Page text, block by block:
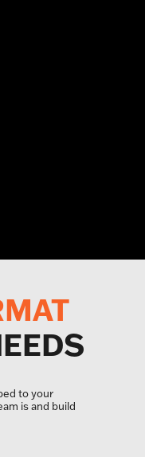
to your
is and build